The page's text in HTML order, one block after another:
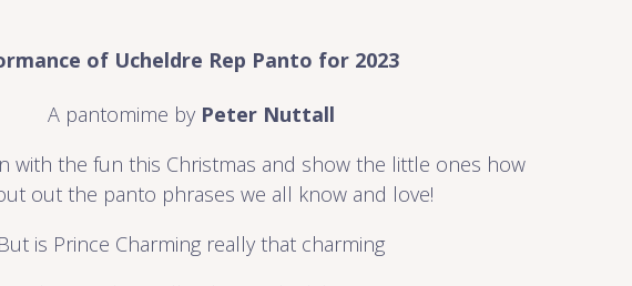
of Ucheldre Rep Panto for 2023
A pantomime by Peter Nuttall
with the fun this Christmas and show the little ones how
out the panto phrases we all know and love!
But is Prince Charming really that charming